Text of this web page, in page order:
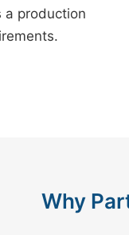
a production
Why